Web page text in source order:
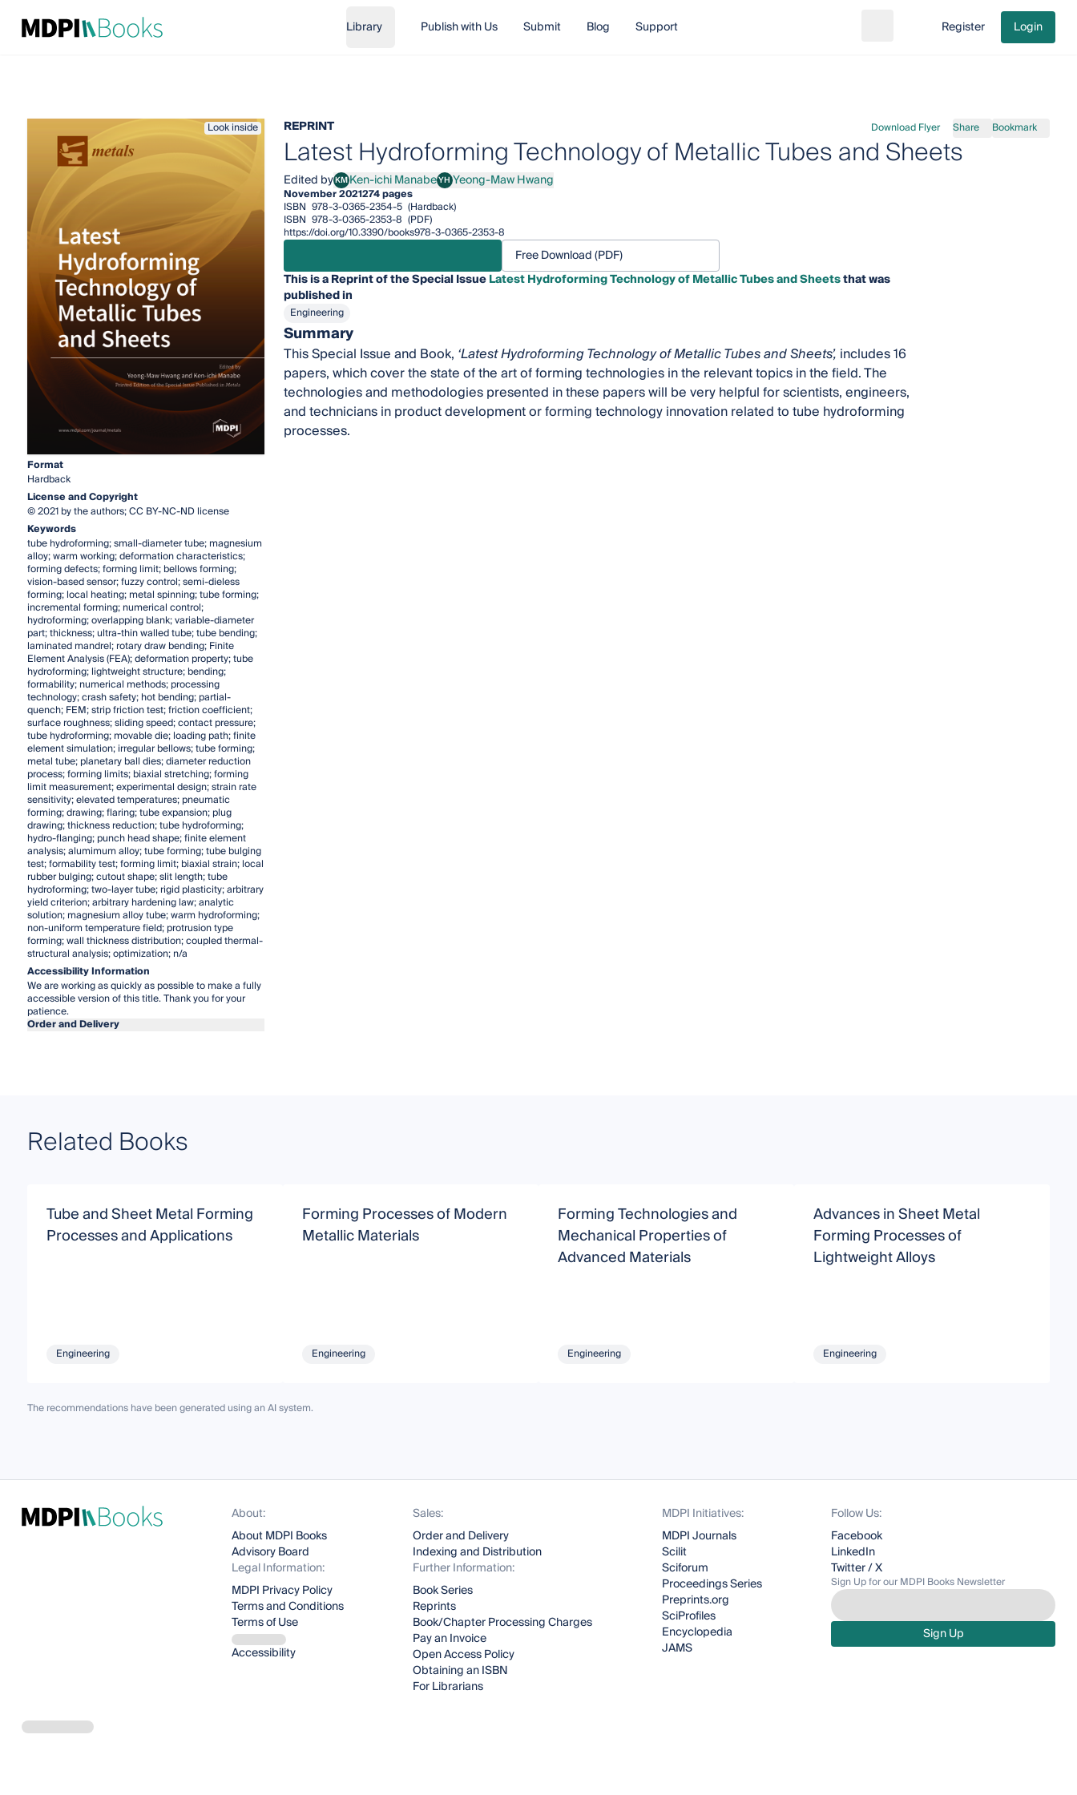
Library Publish with Us Submit Blog Support Go to cart
Register Login
Look inside
Format
Hardback
License and Copyright
© 2021 by the authors; CC BY-NC-ND license
Keywords
tube hydroforming; small-diameter tube; magnesium
alloy; warm working; deformation characteristics;
forming defects; forming limit; bellows forming;
vision-based sensor; fuzzy control; semi-dieless
forming; local heating; metal spinning; tube forming;
incremental forming; numerical control;
hydroforming; overlapping blank; variable-diameter
part; thickness; ultra-thin walled tube; tube bending;
laminated mandrel; rotary draw bending; Finite
Element Analysis (FEA); deformation property; tube
hydroforming; lightweight structure; bending;
formability; numerical methods; processing
technology; crash safety; hot bending; partial-
quench; FEM; strip friction test; friction coefficient;
surface roughness; sliding speed; contact pressure;
tube hydroforming; movable die; loading path; finite
element simulation; irregular bellows; tube forming;
metal tube; planetary ball dies; diameter reduction
process; forming limits; biaxial stretching; forming
limit measurement; experimental design; strain rate
sensitivity; elevated temperatures; pneumatic
forming; drawing; flaring; tube expansion; plug
drawing; thickness reduction; tube hydroforming;
hydro-flanging; punch head shape; finite element
analysis; alumimum alloy; tube forming; tube bulging
test; formability test; forming limit; biaxial strain; local
rubber bulging; cutout shape; slit length; tube
hydroforming; two-layer tube; rigid plasticity; arbitrary
yield criterion; arbitrary hardening law; analytic
solution; magnesium alloy tube; warm hydroforming;
non-uniform temperature field; protrusion type
forming; wall thickness distribution; coupled thermal-
structural analysis; optimization; n/a
Accessibility Information
We are working as quickly as possible to make a fully
accessible version of this title. Thank you for your
patience.
Order and Delivery
REPRINT Download Flyer Share Bookmark
Latest Hydroforming Technology of Metallic Tubes and Sheets
Edited byKMKen-ichi Manabe
Ken-ichi ManabeYH Yeong-Maw HwangYeong-Maw Hwang
November 2021274 pages
ISBN 978-3-0365-2354-5 (Hardback)
ISBN 978-3-0365-2353-8 (PDF)
https://doi.org/10.3390/books978-3-0365-2353-8
Free Download (PDF)
This is a Reprint of the Special IssueLatest Hydroforming Technology of Metallic Tubes and Sheetsthat was
published in
Engineering
Summary
This Special Issue and Book, ‘Latest Hydroforming Technology of Metallic Tubes and Sheets’, includes 16
papers, which cover the state of the art of forming technologies in the relevant topics in the field. The
technologies and methodologies presented in these papers will be very helpful for scientists, engineers,
and technicians in product development or forming technology innovation related to tube hydroforming
processes.
Related Books
Tube and Sheet Metal Forming
Processes and Applications
Engineering
Forming Processes of Modern
Metallic Materials
Engineering
Forming Technologies and
Mechanical Properties of
Advanced Materials
Engineering
Advances in Sheet Metal
Forming Processes of
Lightweight Alloys
Engineering
The recommendations have been generated using an AI system.
About:
About MDPI Books
Advisory Board
Legal Information:
MDPI Privacy Policy
Terms and Conditions
Terms of Use
Accessibility
Sales:
Order and Delivery
Indexing and Distribution
Further Information:
Book Series
Reprints
Book/Chapter Processing Charges
Pay an Invoice
Open Access Policy
Obtaining an ISBN
For Librarians
MDPI Initiatives:
MDPI Journals
Scilit
Sciforum
Proceedings Series
Preprints.org
SciProfiles
Encyclopedia
JAMS
Follow Us:
Facebook
LinkedIn
Twitter / X
Sign Up for our MDPI Books Newsletter
Sign Up